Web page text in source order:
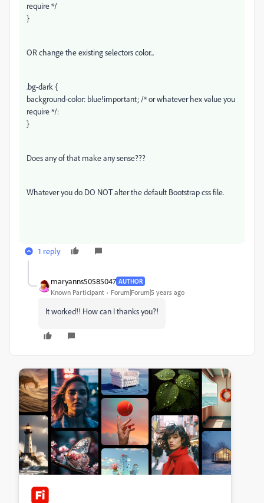
require */
}
OR change the existing selectors color...
.bg-dark {
background-color: blue!important; /* or whatever hex value you
require */:
}
Does any of that make any sense???
Whatever you do DO NOT alter the default Bootstrap css file.
1 reply
maryanns50585047 AUTHOR
Known Participant Forum|Forum|5 years ago
It worked!! How can I thanks you?!